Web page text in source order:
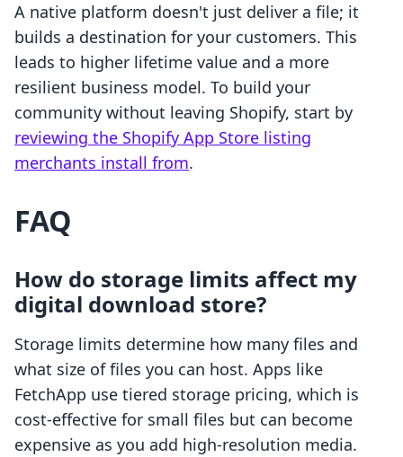
A native platform doesn't just deliver a file; it
builds a destination for your customers. This
leads to higher lifetime value and a more
resilient business model. To build your
community without leaving Shopify, start by
reviewing the Shopify App Store listing
merchants install from.
FAQ
How do storage limits affect my
digital download store?
Storage limits determine how many files and
what size of files you can host. Apps like
FetchApp use tiered storage pricing, which is
cost-effective for small files but can become
expensive as you add high-resolution media.